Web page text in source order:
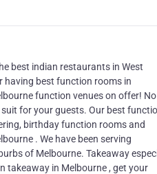
best indian restaurants in West
having best function rooms in
function venues on offer! No
for your guests. Our best
birthday function rooms and
. We have been serving
of Melbourne. Takeaway
takeaway in Melbourne , get your